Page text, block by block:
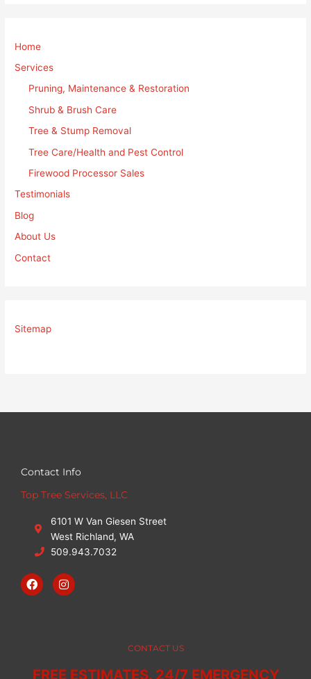
Home
Services
Pruning, Maintenance & Restoration
Shrub & Brush Care
Tree & Stump Removal
Tree Care/Health and Pest Control
Firewood Processor Sales
Testimonials
Blog
About Us
Contact
Sitemap
Contact Info
Top Tree Services, LLC
6101 W Van Giesen Street
West Richland, WA
509.943.7032
F
a
c
I
n
s
m
CONTACT US
FREE ESTIMATES. 24/7 EMERGENCY